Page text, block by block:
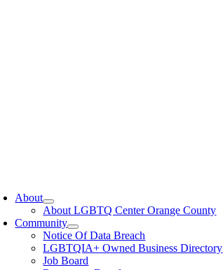
About
About LGBTQ Center Orange County
Community
Notice Of Data Breach
LGBTQIA+ Owned Business Directory
Job Board